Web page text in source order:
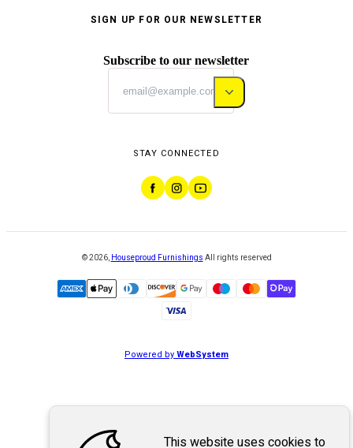
SIGN UP FOR OUR NEWSLETTER
Subscribe to our newsletter
STAY CONNECTED
©2026, Houseproud Furnishings All rights reserved
Powered byWebSystem
This website uses cookies to